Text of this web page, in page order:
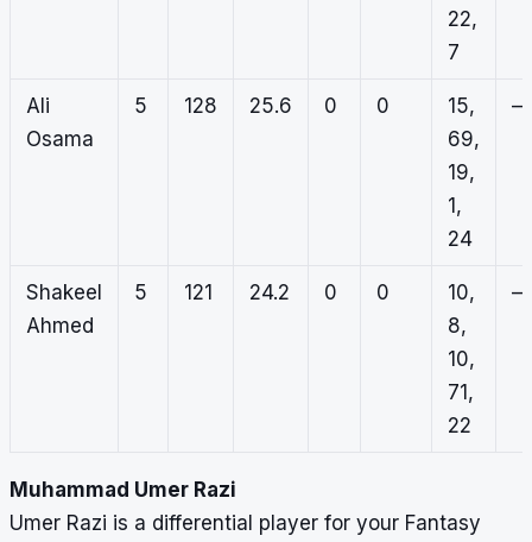
22,
7
Ali
Osama
5 128 25.6 0 0
15,
69,
19,
1,
24
–
Shakeel
Ahmed
5 121 24.2 0 0
10,
8,
10,
71,
22
–
Muhammad Umer Razi
Umer Razi is a differential player for your Fantasy